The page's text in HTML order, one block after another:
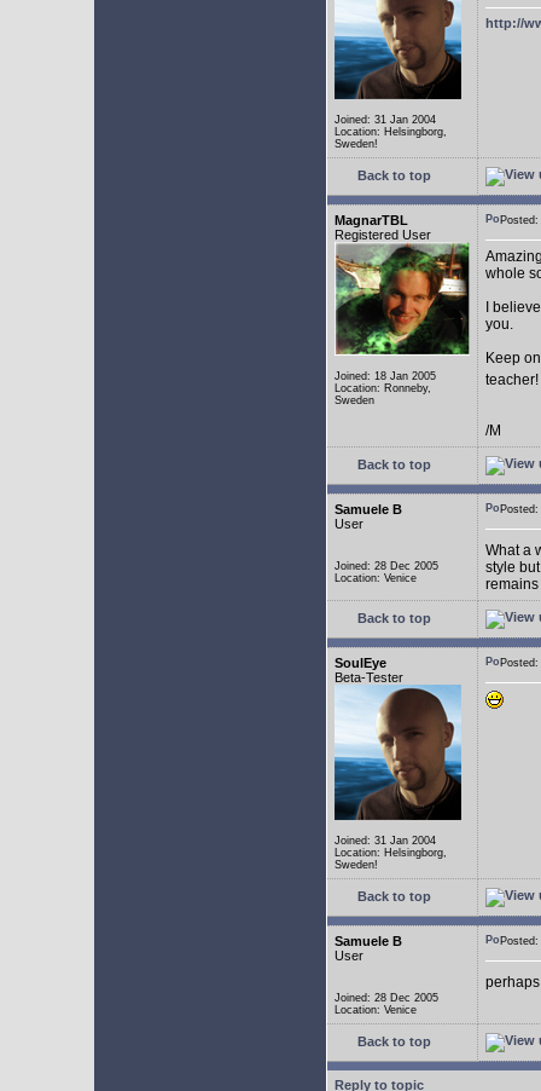
Joined: 31 Jan 2004
Location: Helsingborg,
Sweden!
http://
Back to top
MagnarTBL
Registered User
Joined: 18 Jan 2005
Location: Ronneby,
Sweden
whole
I
you.
Keep
teacher!
/M
Back to top
Samuele B
User
Joined: 28 Dec 2005
Location: Venice
What a
style
Back to top
SoulEye
Beta-Tester
Joined: 31 Jan 2004
Location: Helsingborg,
Sweden!
Back to top
Samuele B
User
Joined: 28 Dec 2005
Location: Venice
Back to top
Reply to topic